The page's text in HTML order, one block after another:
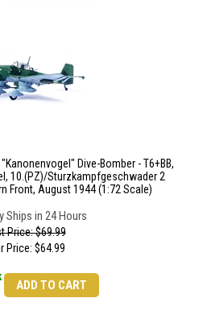
Dive-Bomber - T6+BB,
10.(PZ)/Sturzkampfgeschwader 2
Front, August 1944 (1:72 Scale)
Ships in 24 Hours
Price: $69.99
Price: $64.99
ADD TO CART